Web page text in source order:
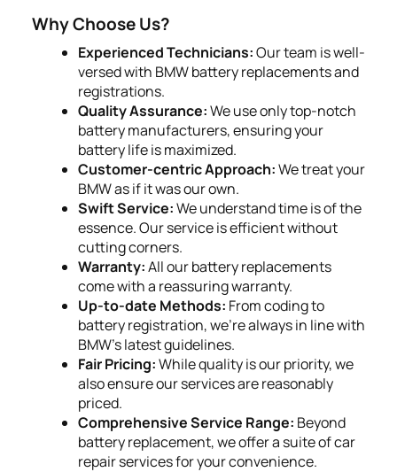
Why Choose Us?
Experienced Technicians:Our team is well-
versed with BMW battery replacements and
registrations.
Quality Assurance:We use only top-notch
battery manufacturers, ensuring your
battery life is maximized.
Customer-centric Approach:We treat your
BMW as if it was our own.
Swift Service:We understand time is of the
essence. Our service is efficient without
cutting corners.
Warranty:All our battery replacements
come with a reassuring warranty.
Up-to-date Methods: From coding to
battery registration, we’re always in line with
BMW's latest guidelines.
Fair Pricing:While quality is our priority, we
also ensure our services are reasonably
priced.
Comprehensive Service Range: Beyond
battery replacement, we offer a suite of car
repair services for your convenience.